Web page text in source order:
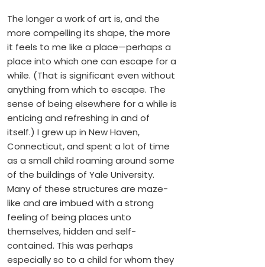
The longer a work of art is, and the
more compelling its shape, the more
it feels to me like a place—perhaps a
place into which one can escape for a
while. (That is significant even without
anything from which to escape. The
sense of being elsewhere for a while is
enticing and refreshing in and of
itself.) I grew up in New Haven,
Connecticut, and spent a lot of time
as a small child roaming around some
of the buildings of Yale University.
Many of these structures are maze-
like and are imbued with a strong
feeling of being places unto
themselves, hidden and self-
contained. This was perhaps
especially so to a child for whom they